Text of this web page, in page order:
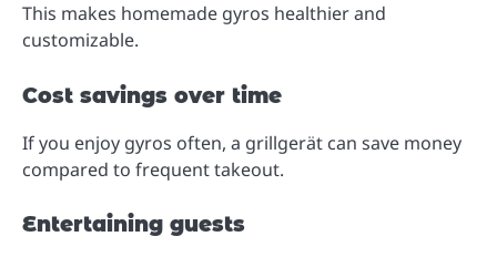
This makes homemade gyros healthier and
customizable.
Cost savings over time
If you enjoy gyros often, a grillgerät can save money
compared to frequent takeout.
Entertaining guests